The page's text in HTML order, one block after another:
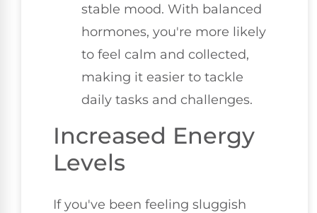
stable mood. With balanced
hormones, you're more likely
to feel calm and collected,
making it easier to tackle
daily tasks and challenges.
Increased Energy
Levels
If you've been feeling sluggish